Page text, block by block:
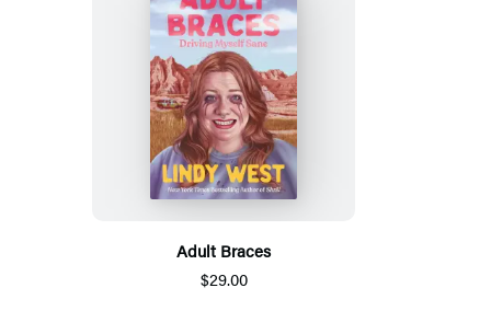
Adult Braces
$29.00